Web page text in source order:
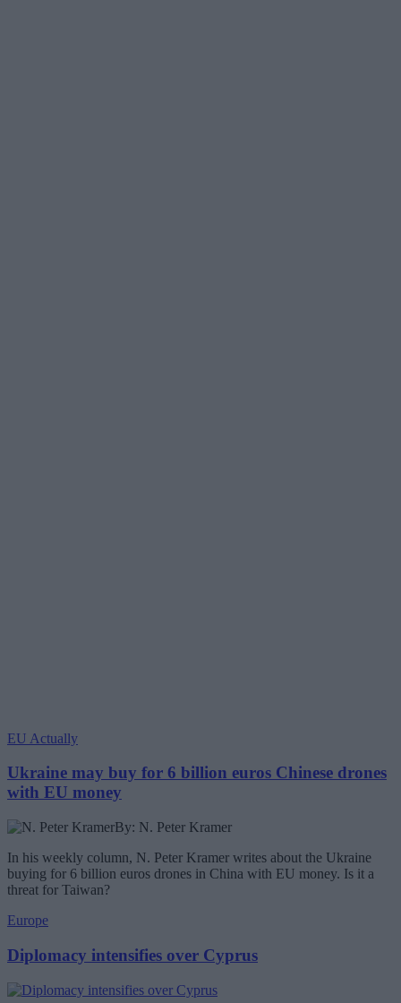
EU Actually
Ukraine may buy for 6 billion euros Chinese drones
with EU money
By: N. Peter Kramer
In his weekly column, N. Peter Kramer writes about the Ukraine
buying for 6 billion euros drones in China with EU money. Is it a
threat for Taiwan?
Europe
Diplomacy intensifies over Cyprus